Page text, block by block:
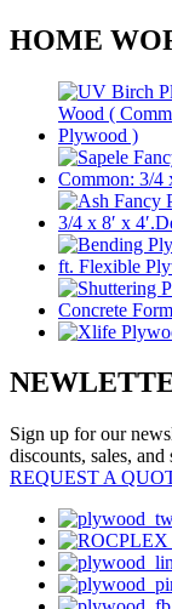
HOME
Sign up for our
discounts, sales,
REQUEST A